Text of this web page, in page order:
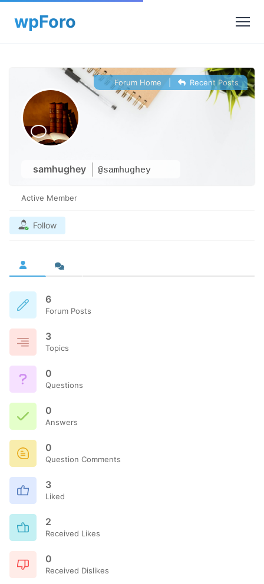
samhughey @samhughey
Forum Home Recent Posts
Active Member
Follow
6
Forum Posts
3
Topics
0
Questions
0
Answers
0
Question Comments
3
Liked
2
Received Likes
0
Received Dislikes